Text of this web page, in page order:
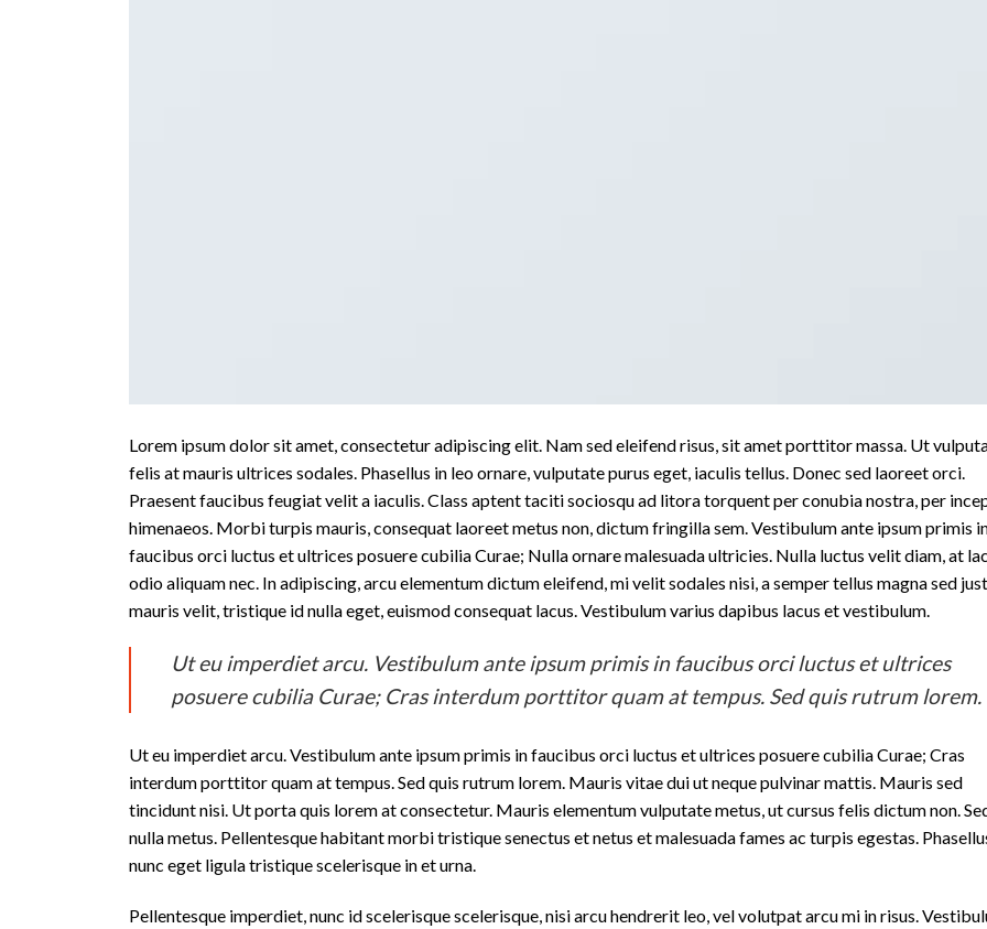
Lorem ipsum dolor sit amet, consectetur adipiscing elit. Nam sed eleifend risus, sit amet porttitor massa. Ut
felis at mauris ultrices sodales. Phasellus in leo ornare, vulputate purus eget, iaculis tellus. Donec sed laoreet orci.
Praesent faucibus feugiat velit a iaculis. Class aptent taciti sociosqu ad litora torquent per conubia nostra, per
himenaeos. Morbi turpis mauris, consequat laoreet metus non, dictum fringilla sem. Vestibulum ante ipsum primis
faucibus orci luctus et ultrices posuere cubilia Curae; Nulla ornare malesuada ultricies. Nulla luctus velit diam, at
odio aliquam nec. In adipiscing, arcu elementum dictum eleifend, mi velit sodales nisi, a semper tellus magna sed
mauris velit, tristique id nulla eget, euismod consequat lacus. Vestibulum varius dapibus lacus et vestibulum.
Ut eu imperdiet arcu. Vestibulum ante ipsum primis in faucibus orci luctus et ultrices
posuere cubilia Curae; Cras interdum porttitor quam at tempus. Sed quis rutrum lorem.
Ut eu imperdiet arcu. Vestibulum ante ipsum primis in faucibus orci luctus et ultrices posuere cubilia Curae; Cras
interdum porttitor quam at tempus. Sed quis rutrum lorem. Mauris vitae dui ut neque pulvinar mattis. Mauris sed
tincidunt nisi. Ut porta quis lorem at consectetur. Mauris elementum vulputate metus, ut cursus felis dictum non.
nulla metus. Pellentesque habitant morbi tristique senectus et netus et malesuada fames ac turpis egestas.
nunc eget ligula tristique scelerisque in et urna.
Pellentesque imperdiet, nunc id scelerisque scelerisque, nisi arcu hendrerit leo, vel volutpat arcu mi in risus.